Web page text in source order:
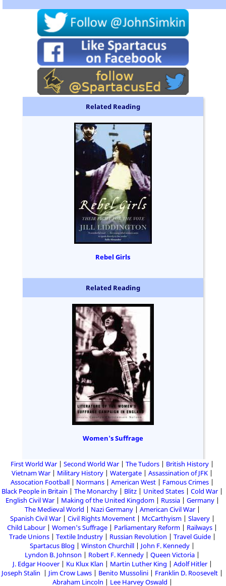
Related Reading
Rebel Girls
Related Reading
Women's Suffrage
First World War Second World War The Tudors
British History
Vietnam War
Military History Watergate
Assassination of JFK
Assocation Football
Normans American West
Famous Crimes
Black People in Britain
The Monarchy Blitz United States
Cold War
English Civil War
Making of the United Kingdom Russia
Germany
The Medieval World
Nazi Germany
American Civil War
Spanish Civil War
Civil Rights Movement McCarthyism
Slavery
Child Labour
Women's Suffrage Parliamentary Reform
Railways
Trade Unions
Textile Industry Russian Revolution
Travel Guide
Spartacus Blog
Winston Churchill
John F. Kennedy
Lyndon B. Johnson
Robert F. Kennedy
Queen Victoria
J. Edgar Hoover
Ku Klux Klan Martin Luther King
Adolf Hitler
Joseph Stalin
Jim Crow Laws Benito Mussolini
Franklin D. Roosevelt
Abraham Lincoln
Lee Harvey Oswald